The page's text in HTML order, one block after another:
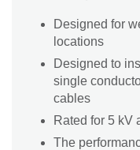
Designed for
locations
Designed to
single
cables
Rated for 5 kV
The